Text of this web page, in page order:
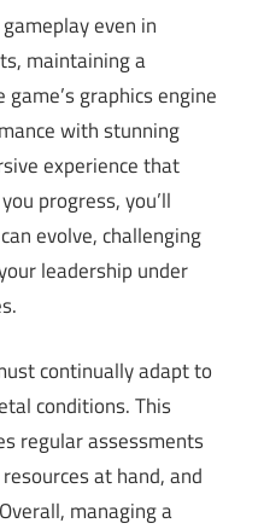
even in
maintaining a
graphics engine
with stunning
experience that
progress, you’ll
evolve, challenging
leadership under
continually adapt to
conditions. This
regular assessments
at hand, and
managing a